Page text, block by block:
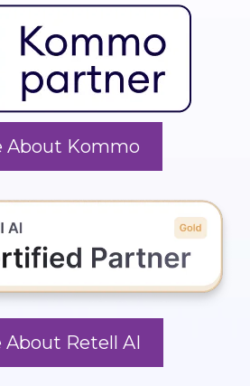
About Kommo
About Retell AI